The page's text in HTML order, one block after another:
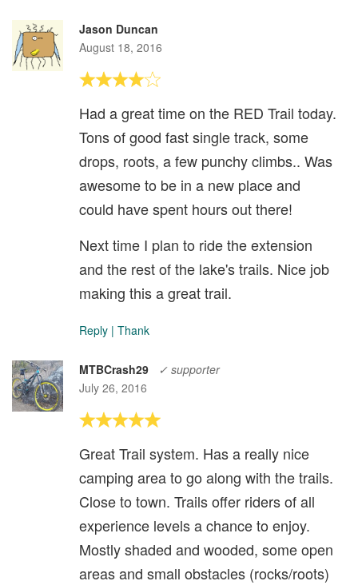
Jason Duncan
August 18, 2016
Had a great time on the RED Trail today.
Tons of good fast single track, some
drops, roots, a few punchy climbs.. Was
awesome to be in a new place and
could have spent hours out there!
Next time I plan to ride the extension
and the rest of the lake's trails. Nice job
making this a great trail.
Reply | Thank
MTBCrash29
✓ supporter
July 26, 2016
Great Trail system. Has a really nice
camping area to go along with the trails.
Close to town. Trails offer riders of all
experience levels a chance to enjoy.
Mostly shaded and wooded, some open
areas and small obstacles (rocks/roots)